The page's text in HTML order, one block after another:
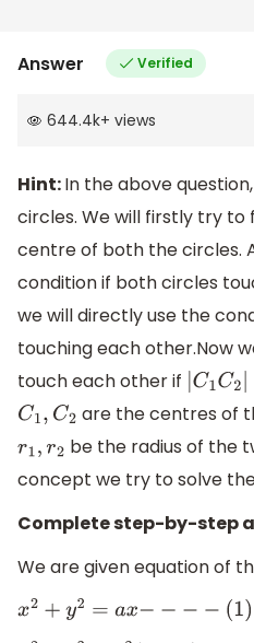
Answer Verified
644.4k+ views
Hint:In the above
circles. We will firstly try to
centre of both the circles.
condition if both circles
we will directly use the
touching each other.Now
touch each other if C1C2|=
C1,C 2
are the centres of
r1,r 2
be the radius of the
concept we try to solve
Complete step-by-step
We are given equation of
x2+y2=a x −− −− (1)